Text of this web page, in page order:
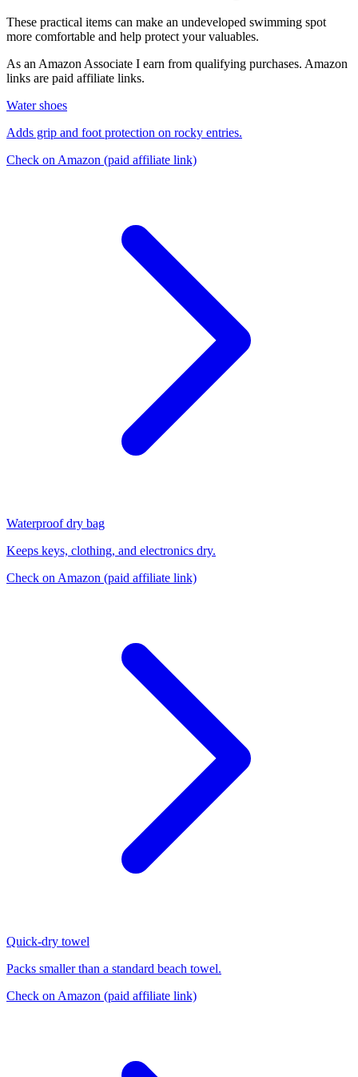
These practical items can make an undeveloped swimming spot
more comfortable and help protect your valuables.
As an Amazon Associate I earn from qualifying purchases. Amazon
links are paid affiliate links.
Water shoes
Adds grip and foot protection on rocky entries.
Check on Amazon (paid affiliate link)
Waterproof dry bag
Keeps keys, clothing, and electronics dry.
Check on Amazon (paid affiliate link)
Quick-dry towel
Packs smaller than a standard beach towel.
Check on Amazon (paid affiliate link)